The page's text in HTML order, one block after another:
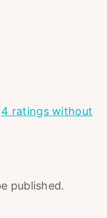
4 ratings without
published.